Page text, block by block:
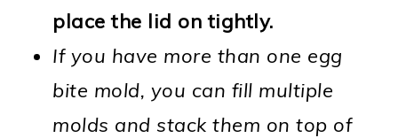
place the lid on tightly.
If you have more than one egg
bite mold, you can fill multiple
molds and stack them on top of